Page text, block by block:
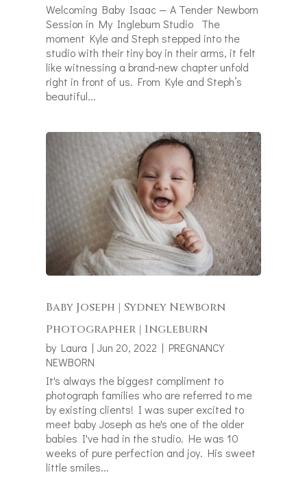
Welcoming Baby Isaac — A Tender Newborn
Session in My Ingleburn Studio The
moment Kyle and Steph stepped into the
studio with their tiny boy in their arms, it felt
like witnessing a brand‑new chapter unfold
right in front of us. From Kyle and Steph’s
beautiful...
Baby Joseph | Sydney Newborn
Photographer | Ingleburn
by Laura | Jun 20, 2022 | PREGNANCY
NEWBORN
It's always the biggest compliment to
photograph families who are referred to me
by existing clients! I was super excited to
meet baby Joseph as he's one of the older
babies I've had in the studio. He was 10
weeks of pure perfection and joy. His sweet
little smiles...